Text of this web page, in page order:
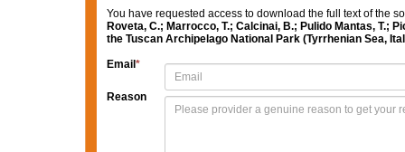
You have requested access to download the full text of the
Roveta, C.; Marrocco, T.; Calcinai, B.; Pulido Mantas, T.;
the Tuscan Archipelago National Park (Tyrrhenian Sea,
Email *
Reason